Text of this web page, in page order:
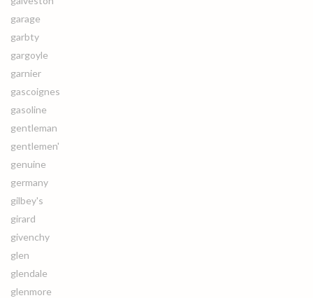
garage
garbty
gargoyle
garnier
gascoignes
gasoline
gentleman
gentlemen'
genuine
germany
gilbey's
girard
givenchy
glen
glendale
glenmore